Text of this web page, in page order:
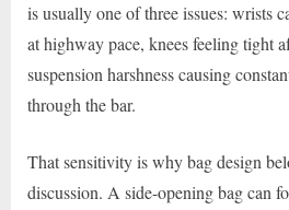
is usually one of three issues: wrists
at highway pace, knees feeling tight
suspension harshness causing
through the bar.
That sensitivity is why bag design
discussion. A side-opening bag can